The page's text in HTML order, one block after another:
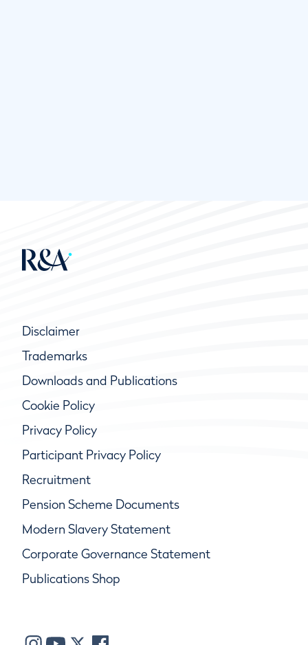
Disclaimer
Trademarks
Downloads and Publications
Cookie Policy
Privacy Policy
Participant Privacy Policy
Recruitment
Pension Scheme Documents
Modern Slavery Statement
Corporate Governance Statement
Publications Shop